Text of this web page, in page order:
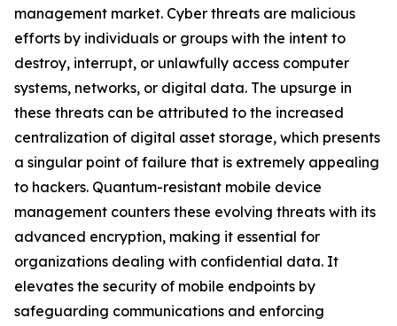
management market. Cyber threats are malicious
efforts by individuals or groups with the intent to
destroy, interrupt, or unlawfully access computer
systems, networks, or digital data. The upsurge in
these threats can be attributed to the increased
centralization of digital asset storage, which presents
a singular point of failure that is extremely appealing
to hackers. Quantum-resistant mobile device
management counters these evolving threats with its
advanced encryption, making it essential for
organizations dealing with confidential data. It
elevates the security of mobile endpoints by
safeguarding communications and enforcing